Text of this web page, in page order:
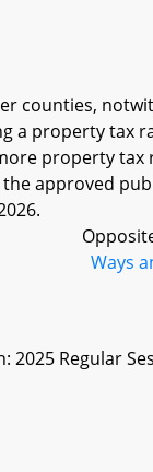
counties,
a property tax
property
approved
Ways
2025 Regular